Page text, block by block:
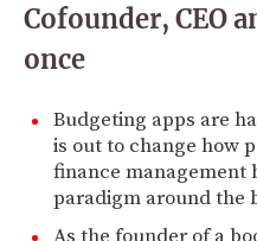
Cofounder, CEO
once
Budgeting apps are
is out to change how
finance management
paradigm around the